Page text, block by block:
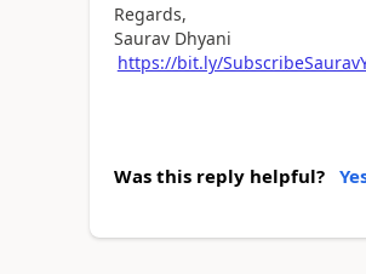
Regards,
Saurav Dhyani
https://bit.ly/
Was this reply helpful?